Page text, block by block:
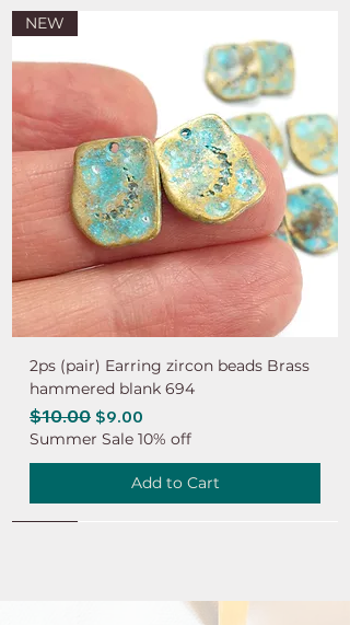
NEW
2ps (pair) Earring zircon beads Brass
hammered blank 694
Regular Price
$10.00 Sale Price
$9.00
Summer Sale 10% off
Add to Cart